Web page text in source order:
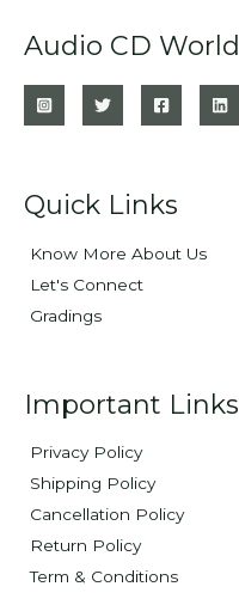
Audio CD World
Quick Links
Know More About Us
Let's Connect
Gradings
Important Links
Privacy Policy
Shipping Policy
Cancellation Policy
Return Policy
Term & Conditions